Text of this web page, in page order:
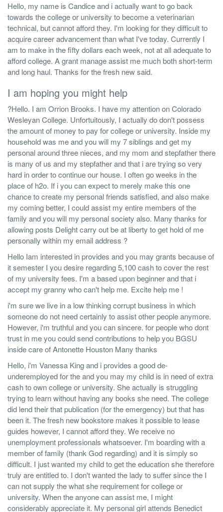
Hello, my name is Candice and i actually want to go back
towards the college or university to become a veterinarian
technical, but cannot afford they. I'm looking for they difficult to
acquire career advancement than what I've today. Currently I
am to make in the fifty dollars each week, not at all adequate to
afford college. A grant manage assist me much both short-term
and long haul. Thanks for the fresh new said.
I am hoping you might help
?Hello. I am Orrion Brooks. I have my attention on Colorado
Wesleyan College. Unfortuitously, I actually do don't possess
the amount of money to pay for college or university. Inside my
household was me and you will my 7 siblings and get my
personal around three nieces, and my mom and stepfather there
is many of us and my stepfather and that i are trying so very
hard in order to continue our house. I often go weeks in the
place of h2o. If i you can expect to merely make this one
chance to create my personal friends satisfied, and also make
my coming better, I could assist my entire members of the
family and you will my personal society also. Many thanks for
allowing posts Delight carry out be at liberty to get hold of me
personally within my email address ?
Hello Iam interested in provides and you may grants because of
it semester I you desire regarding 5,100 cash to cover the rest
of my university fees. I'm a based upon beginner and that i
accept my granny who can't help me. Excite help me !
i'm sure we live in a low thinking corrupt business in which
someone do not need certainly to assist other people anymore.
However, i'm truthful and you can sincere. for people who dont
trust in me you could send contributions to help you BGSU
inside care of Antonette Houston Many thanks
Hello, i'm Vanessa King and i provides a good de-
underemployed for the and you may my child is in need of extra
cash to own college or university. She actually is struggling
trying to learn without having any books she need. The college
did lend their that publication (for the emergency) but that has
been it. The fresh new bookstore makes it possible to lease
guides however, I cannot afford they. We receive no
unemployment professionals whatsoever. I'm boarding with a
member of family (thank God regarding) and it is simply so
difficult. I just wanted my child to get the education she therefore
truly are entitled to. I don't wanted the lady to suffer since the I
can not supply the what she requirement for college or
university. When the anyone can assist me, I might
considerably appreciate it. My personal girl attends Benedict